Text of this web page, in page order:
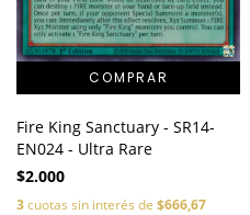
Fire King Sanctuary - SR14-
EN024 - Ultra Rare
$2.000
3cuotas sin interés de $666,67